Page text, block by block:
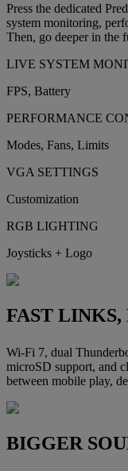
Press the dedicated
system monitoring,
Then, go deeper in the
LIVE SYSTEM
FPS, Battery
PERFORMANCE
Modes, Fans, Limits
VGA SETTINGS
Customization
RGB LIGHTING
Joysticks + Logo
FAST
Wi-Fi 7, dual
microSD support, and
between mobile play,
BIGGER